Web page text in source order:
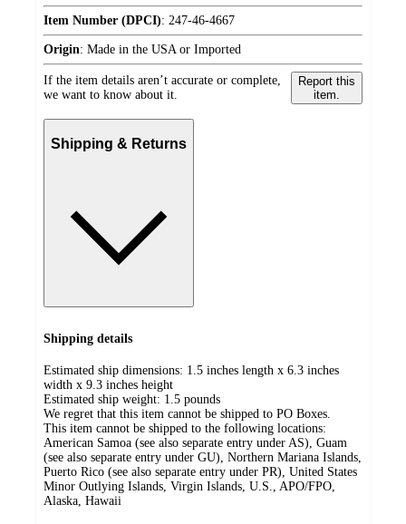
Item Number (DPCI): 247-46-4667
Origin: Made in the USA or Imported
If the item details aren’t accurate or complete,
we want to know about it.
Report this
item.
Shipping & Returns
Shipping details
Estimated ship dimensions: 1.5 inches length x 6.3 inches
width x 9.3 inches height
Estimated ship weight: 1.5 pounds
We regret that this item cannot be shipped to PO Boxes.
This item cannot be shipped to the following locations:
American Samoa (see also separate entry under AS), Guam
(see also separate entry under GU), Northern Mariana Islands,
Puerto Rico (see also separate entry under PR), United States
Minor Outlying Islands, Virgin Islands, U.S., APO/FPO,
Alaska, Hawaii